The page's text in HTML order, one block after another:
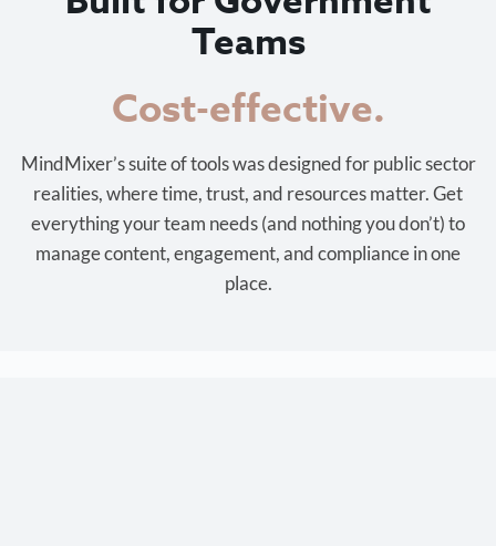
Teams
Cost-effective.
MindMixer’s suite of tools was designed for public sector
realities, where time, trust, and resources matter. Get
everything your team needs (and nothing you don’t) to
manage content, engagement, and compliance in one
place.